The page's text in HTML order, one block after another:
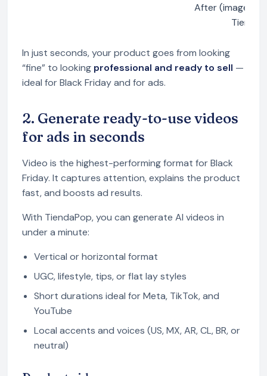
After (image
In just seconds, your product goes from looking
“fine” to looking professional and ready to sell —
ideal for Black Friday and for ads.
2. Generate ready-to-use videos
for ads in seconds
Video is the highest-performing format for Black
Friday. It captures attention, explains the product
fast, and boosts ad results.
With TiendaPop, you can generate AI videos in
under a minute:
Vertical or horizontal format
UGC, lifestyle, tips, or flat lay styles
Short durations ideal for Meta, TikTok, and
YouTube
Local accents and voices (US, MX, AR, CL, BR, or
neutral)